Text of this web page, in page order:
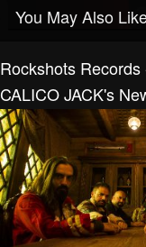
You May Also
Rockshots
CALICO JACK's